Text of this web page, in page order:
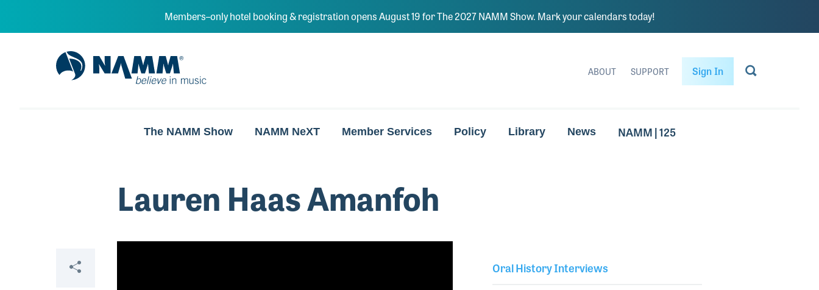
Members–only hotel booking & registration opens August 19 for The 2027 NAMM Show. Mark your calendars today!
NAMM Home
ABOUT SUPPORT Sign In
The NAMM Show NAMM NeXT Member Services Policy Library News NAMM | 125
Lauren Haas Amanfoh
Share Oral History Interviews